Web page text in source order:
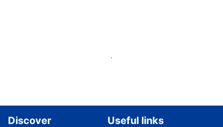
List your property
Discover Useful links